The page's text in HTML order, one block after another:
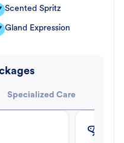
Scented Spritz
Gland Expression
Specialized Care